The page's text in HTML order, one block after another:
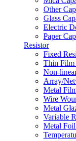
Other
Glass
Electric
Paper
Resistor
Fixed
Thin Film
Non-
Array/
Metal
Wire
Metal
Variable
Metal